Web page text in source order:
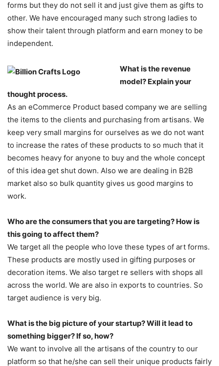
forms but they do not sell it and just give them as gifts to
other. We have encouraged many such strong ladies to
show their talent through platform and earn money to be
independent.
What is the revenue
model? Explain your
thought process.
As an eCommerce Product based company we are selling
the items to the clients and purchasing from artisans. We
keep very small margins for ourselves as we do not want
to increase the rates of these products to so much that it
becomes heavy for anyone to buy and the whole concept
of this idea get shut down. Also we are dealing in B2B
market also so bulk quantity gives us good margins to
work.
Who are the consumers that you are targeting? How is
this going to affect them?
We target all the people who love these types of art forms.
These products are mostly used in gifting purposes or
decoration items. We also target re sellers with shops all
across the world. We are also in exports to countries. So
target audience is very big.
What is the big picture of your startup? Will it lead to
something bigger? If so, how?
We want to involve all the artisans of the country to our
platform so that he/she can sell their unique products fairly